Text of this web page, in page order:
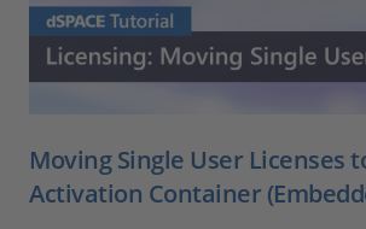
Moving Single User Licenses
Activation Container